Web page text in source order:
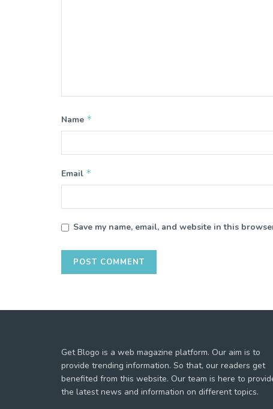
Name *
Email *
Save my name, email, and website in this
Get Blogo is a web magazine platform. Our aim is to
provide trending information. So that, our readers get
benefited from this website. Our team is here to
the latest news and information on different topics.